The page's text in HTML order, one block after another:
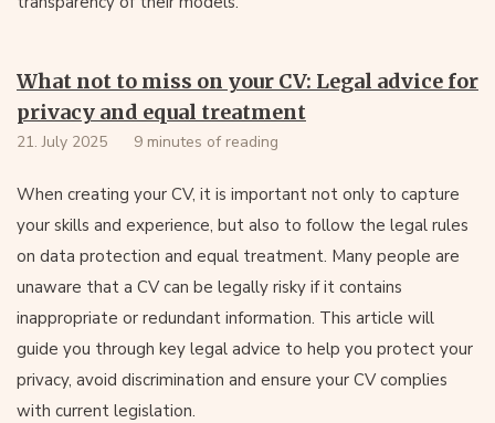
What not to miss on your CV: Legal advice for
privacy and equal treatment
21. July 2025 9 minutes of reading
When creating your CV, it is important not only to capture
your skills and experience, but also to follow the legal rules
on data protection and equal treatment. Many people are
unaware that a CV can be legally risky if it contains
inappropriate or redundant information. This article will
guide you through key legal advice to help you protect your
privacy, avoid discrimination and ensure your CV complies
with current legislation.